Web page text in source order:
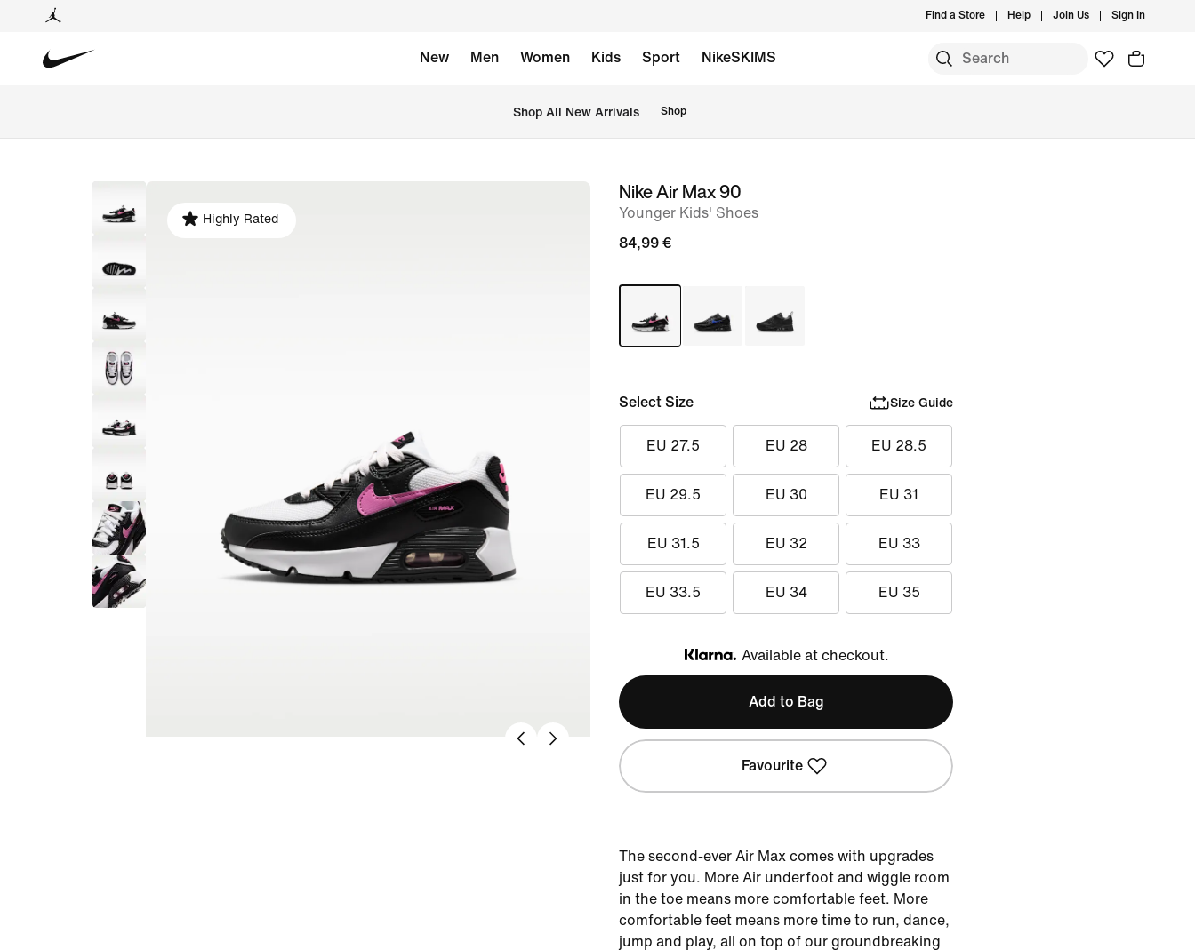
Find a Store Help Join Us Sign In
New Men Women Kids Sport NikeSKIMS
Shop All New Arrivals Shop
image
Highly Rated
Nike Air Max 90
Younger Kids' Shoes
84,99 €
Select Size Size Guide
EU 27.5 EU 28 EU 28.5
EU 29.5 EU 30 EU 31
EU 31.5 EU 32 EU 33
EU 33.5 EU 34 EU 35
Klarna
Available at checkout.
Add to Bag
Favourite
The second-ever Air Max comes with upgrades
just for you. More Air underfoot and wiggle room
in the toe means more comfortable feet. More
comfortable feet means more time to run, dance,
jump and play, all on top of our groundbreaking